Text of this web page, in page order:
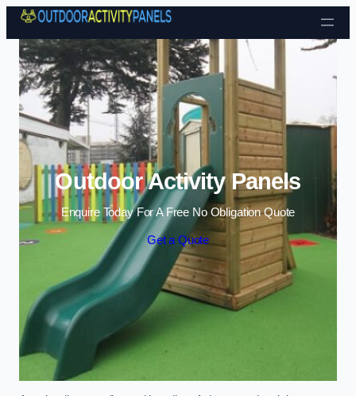
Skip to content
Outdoor Activity Panels
Enquire Today For A Free No Obligation Quote
Get a Quote